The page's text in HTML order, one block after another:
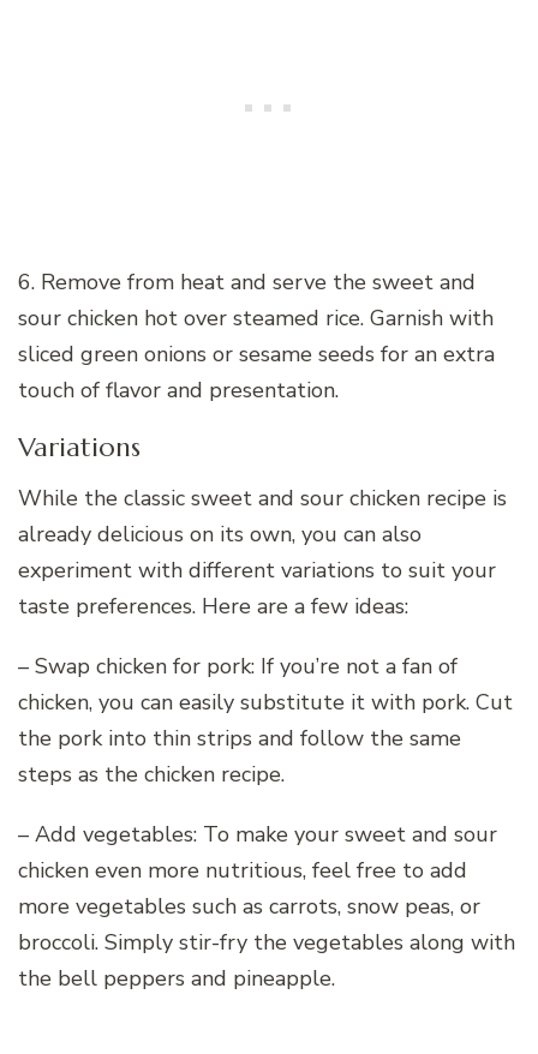
6. Remove from heat and serve the sweet and
sour chicken hot over steamed rice. Garnish with
sliced green onions or sesame seeds for an extra
touch of flavor and presentation.
Variations
While the classic sweet and sour chicken recipe is
already delicious on its own, you can also
experiment with different variations to suit your
taste preferences. Here are a few ideas:
– Swap chicken for pork: If you’re not a fan of
chicken, you can easily substitute it with pork. Cut
the pork into thin strips and follow the same
steps as the chicken recipe.
– Add vegetables: To make your sweet and sour
chicken even more nutritious, feel free to add
more vegetables such as carrots, snow peas, or
broccoli. Simply stir-fry the vegetables along with
the bell peppers and pineapple.